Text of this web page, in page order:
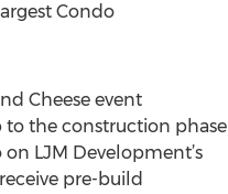
Condo
Cheese event
to the construction phase
LJM Development’s
pre-build